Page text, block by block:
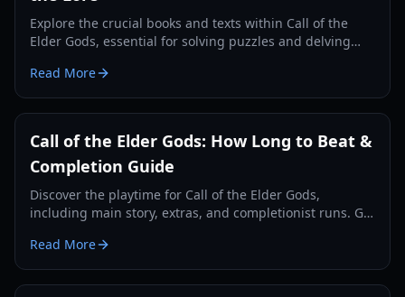
Explore the crucial books and texts within Call of the
Elder Gods, essential for solving puzzles and delving
Read More
Call of the Elder Gods: How Long to Beat &
Completion Guide
Discover the playtime for Call of the Elder Gods,
including main story, extras, and completionist runs. Get
Read More